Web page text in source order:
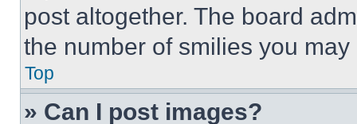
post altogether. The board
the number of smilies you
Top
» Can I post images?